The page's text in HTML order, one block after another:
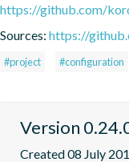
https://github.com/
Sources: https://
#project #configuration
Version
Created 08 July